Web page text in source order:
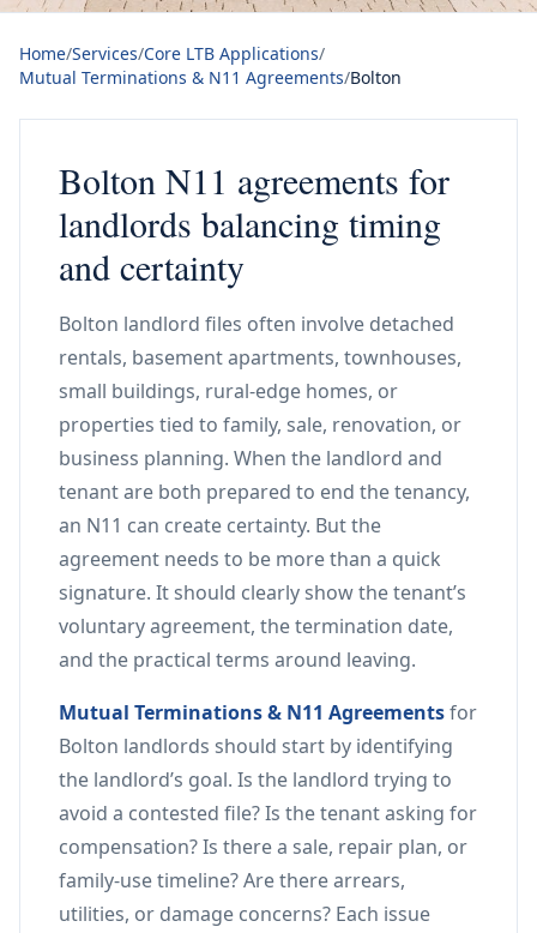
Home/Services/Core LTB Applications/
Mutual Terminations & N11 Agreements/Bolton
Bolton N11 agreements for
landlords balancing timing
and certainty
Bolton landlord files often involve detached
rentals, basement apartments, townhouses,
small buildings, rural-edge homes, or
properties tied to family, sale, renovation, or
business planning. When the landlord and
tenant are both prepared to end the tenancy,
an N11 can create certainty. But the
agreement needs to be more than a quick
signature. It should clearly show the tenant’s
voluntary agreement, the termination date,
and the practical terms around leaving.
Mutual Terminations & N11 Agreementsfor
Bolton landlords should start by identifying
the landlord’s goal. Is the landlord trying to
avoid a contested file? Is the tenant asking for
compensation? Is there a sale, repair plan, or
family-use timeline? Are there arrears,
utilities, or damage concerns? Each issue